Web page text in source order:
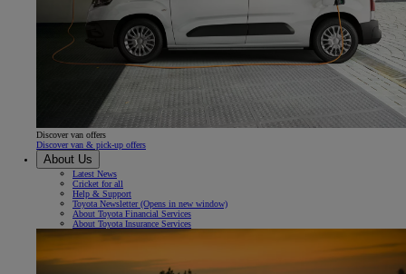
Discover van offers
Discover van & pick-up offers
About Us
Latest News
Cricket for all
Help & Support
Toyota Newsletter(Opens in new window)
About Toyota Financial Services
About Toyota Insurance Services